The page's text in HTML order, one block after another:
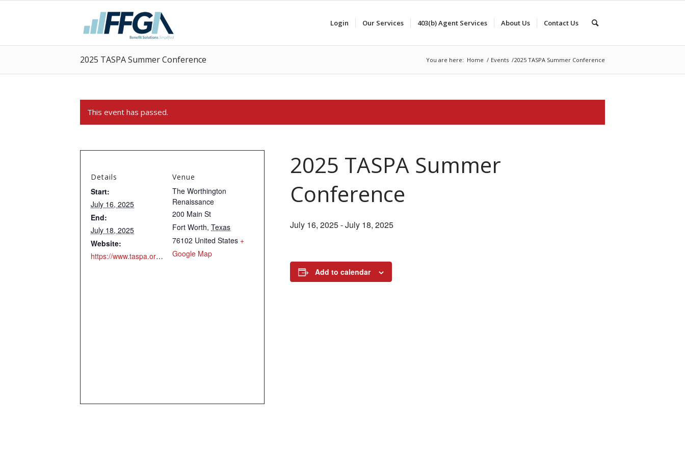
Login Our Services 403(b) Agent Services About Us Contact Us
2025 TASPA Summer Conference You are here: Home / Events /2025 TASPA Summer Conference
This event has passed.
2025 TASPA Summer
Conference
July 16, 2025-July 18, 2025
Add to calendar
Details
Start:
July 16, 2025
End:
July 18, 2025
Website:
https://www.taspa.org/mpage/TASPASummerConference25
Venue
The Worthington
Renaissance
200 Main St
Fort Worth, Texas
76102 United States +
Google Map